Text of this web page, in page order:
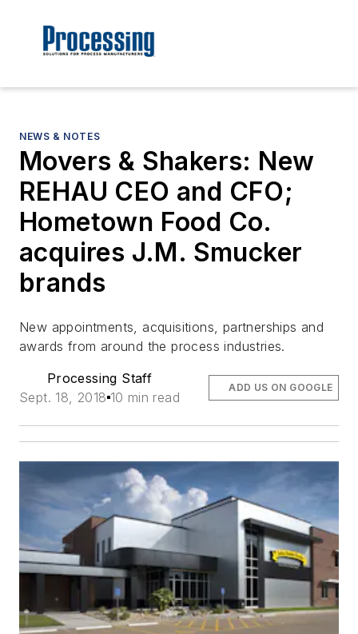
NEWS & NOTES
Movers & Shakers: New
REHAU CEO and CFO;
Hometown Food Co.
acquires J.M. Smucker
brands
New appointments, acquisitions, partnerships and
awards from around the process industries.
Processing Staff
Sept. 18, 2018 10 min read
ADD US ON GOOGLE